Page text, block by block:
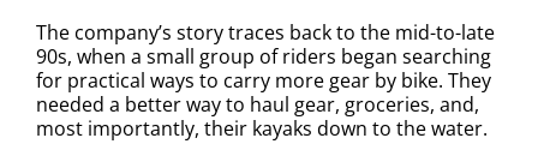
The company’s story traces back to the mid-to-late
90s, when a small group of riders began searching
for practical ways to carry more gear by bike. They
needed a better way to haul gear, groceries, and,
most importantly, their kayaks down to the water.